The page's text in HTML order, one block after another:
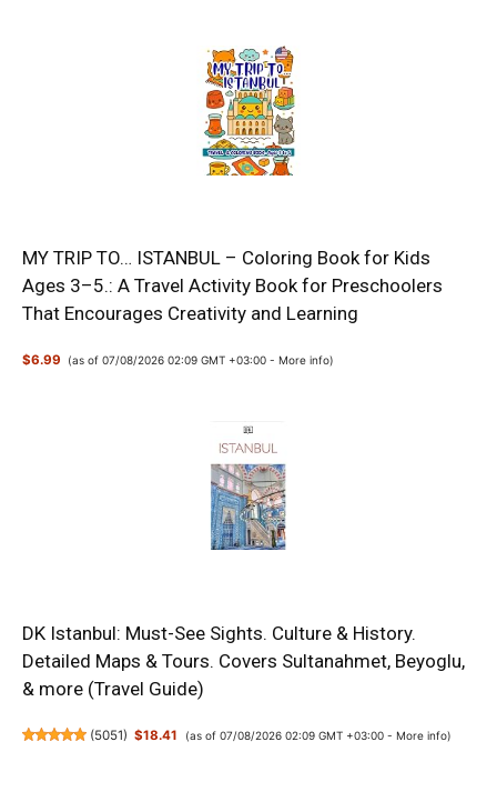
MY TRIP TO… ISTANBUL – Coloring Book for Kids
Ages 3–5.: A Travel Activity Book for Preschoolers
That Encourages Creativity and Learning
$6.99 (as of 07/08/2026 02:09 GMT +03:00 -More info)
DK Istanbul: Must-See Sights. Culture & History.
Detailed Maps & Tours. Covers Sultanahmet, Beyoglu,
& more (Travel Guide)
(5051) $18.41 (as of 07/08/2026 02:09 GMT +03:00 - More info)